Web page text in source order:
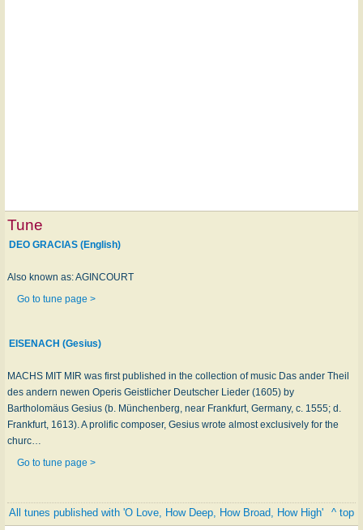
Tune
DEO GRACIAS (English)
Also known as: AGINCOURT
Go to tune page >
EISENACH (Gesius)
MACHS MIT MIR was first published in the collection of music Das ander Theil
des andern newen Operis Geistlicher Deutscher Lieder (1605) by
Bartholomäus Gesius (b. Münchenberg, near Frankfurt, Germany, c. 1555; d.
Frankfurt, 1613). A prolific composer, Gesius wrote almost exclusively for the
churc…
Go to tune page >
All tunes published with 'O Love, How Deep, How Broad, How High' ^ top